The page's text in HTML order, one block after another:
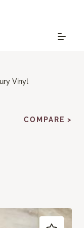
Vinyl
COMPARE >